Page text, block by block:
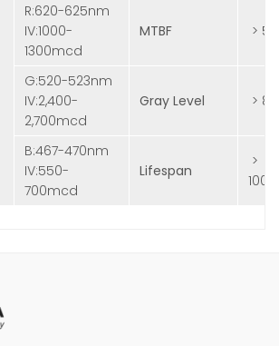
R:620-625nm
IV:1000-
1300mcd
MTBF >
G:520-523nm
IV:2,400-
2,700mcd
Gray Level >
B:467-470nm
IV:550-
700mcd
Lifespan
>